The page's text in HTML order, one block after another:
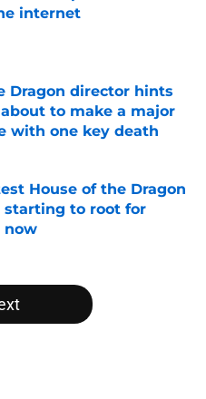
internet
Date
Dragon director hints
to make a major
with one key death
Date
House of the Dragon
starting to root for
now
Date